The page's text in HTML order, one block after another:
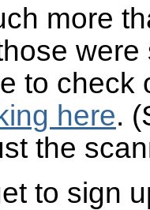
more
to check
here.
the
to sign